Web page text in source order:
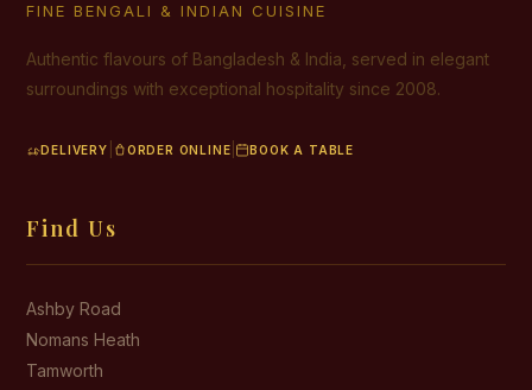
FINE BENGALI & INDIAN CUISINE
Authentic flavours of Bangladesh & India, served in elegant
surroundings with exceptional hospitality since 2008.
DELIVERY ORDER ONLINE BOOK A TABLE
Find Us
Ashby Road
Nomans Heath
Tamworth